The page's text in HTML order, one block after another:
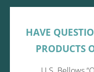
HAVE
PRODUCTS